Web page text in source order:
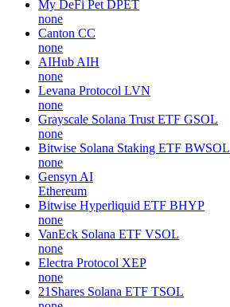
My DeFi Pet DPET
none
Canton CC
none
AIHub AIH
none
Levana Protocol LVN
none
Grayscale Solana Trust ETF GSOL
none
Bitwise Solana Staking ETF BWSOL
none
Gensyn AI
Ethereum
Bitwise Hyperliquid ETF BHYP
none
VanEck Solana ETF VSOL
none
Electra Protocol XEP
none
21Shares Solana ETF TSOL